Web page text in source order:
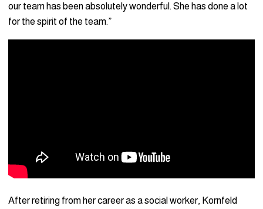
our team has been absolutely wonderful. She has done a lot
for the spirit of the team.”
After retiring from her career as a social worker, Kornfeld